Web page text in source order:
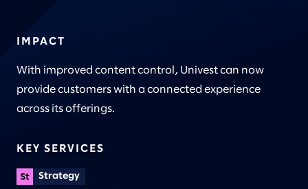
IMPACT
With improved content control, Univest can now
provide customers with a connected experience
across its offerings.
KEY SERVICES
Strategy